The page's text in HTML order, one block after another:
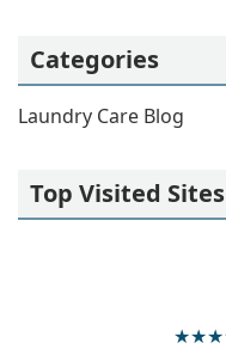
Categories
Laundry Care Blog
Top Visited Sites